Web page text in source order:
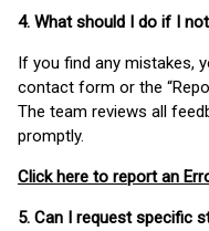
4. What should I do if I
If you find any mistakes,
contact form or the
The team reviews all
promptly.
Click here to report an
5. Can I request specific